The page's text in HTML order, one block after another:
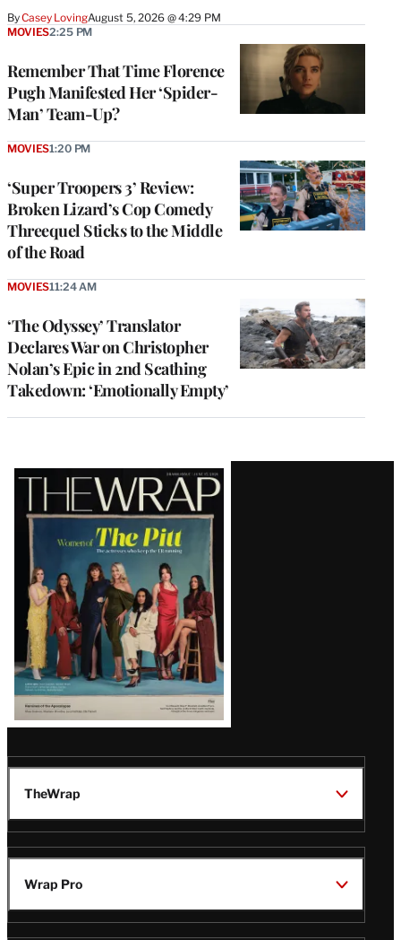
ByCasey LovingAugust 5, 2026 @ 4:29 PM
Remember That Time Florence
Pugh Manifested Her ‘Spider-
Man’ Team-Up?
MOVIES2:25 PM
‘Super Troopers 3’ Review:
Broken Lizard’s Cop Comedy
Threequel Sticks to the Middle
of the Road
MOVIES1:20 PM
‘The Odyssey’ Translator
Declares War on Christopher
Nolan’s Epic in 2nd Scathing
Takedown: ‘Emotionally Empty’
MOVIES11:24 AM
Latest
Magazine
Issue
TheWrap
Wrap Pro